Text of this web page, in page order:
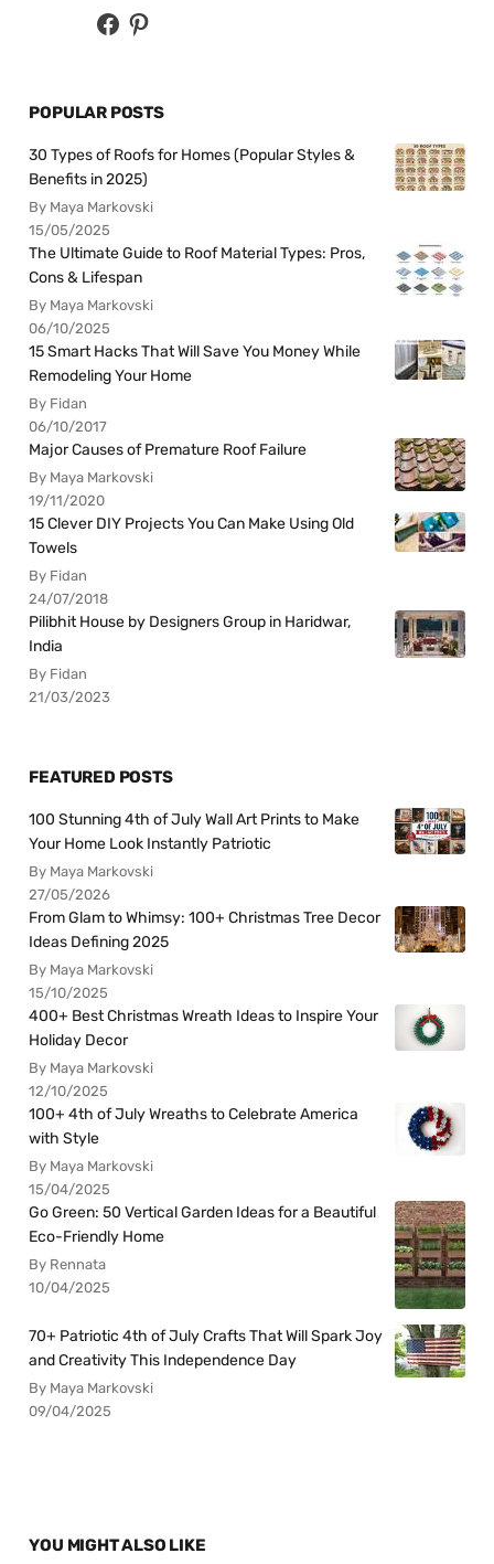
POPULAR POSTS
30 Types of Roofs for Homes (Popular Styles &
Benefits in 2025)
By Maya Markovski
15/05/2025
The Ultimate Guide to Roof Material Types: Pros,
Cons & Lifespan
By Maya Markovski
06/10/2025
15 Smart Hacks That Will Save You Money While
Remodeling Your Home
By Fidan
06/10/2017
Major Causes of Premature Roof Failure
By Maya Markovski
19/11/2020
15 Clever DIY Projects You Can Make Using Old
Towels
By Fidan
24/07/2018
Pilibhit House by Designers Group in Haridwar,
India
By Fidan
21/03/2023
FEATURED POSTS
100 Stunning 4th of July Wall Art Prints to Make
Your Home Look Instantly Patriotic
By Maya Markovski
27/05/2026
From Glam to Whimsy: 100+ Christmas Tree Decor
Ideas Defining 2025
By Maya Markovski
15/10/2025
400+ Best Christmas Wreath Ideas to Inspire Your
Holiday Decor
By Maya Markovski
12/10/2025
100+ 4th of July Wreaths to Celebrate America
with Style
By Maya Markovski
15/04/2025
Go Green: 50 Vertical Garden Ideas for a Beautiful
Eco-Friendly Home
By Rennata
10/04/2025
70+ Patriotic 4th of July Crafts That Will Spark Joy
and Creativity This Independence Day
By Maya Markovski
09/04/2025
YOU MIGHT ALSO LIKE